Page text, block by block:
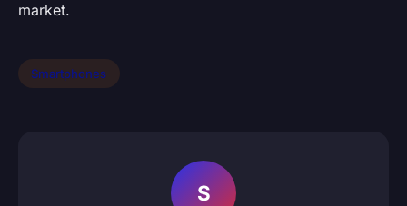
market.
Smartphones
S